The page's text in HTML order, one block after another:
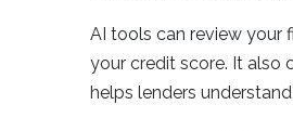
AI tools can review your
your credit score. It also
helps lenders